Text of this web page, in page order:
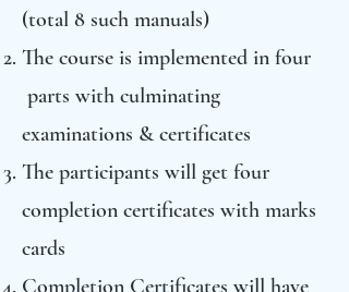
(total 8 such manuals)
The course is implemented in four
parts with culminating
examinations & certificates
The participants will get four
completion certificates with marks
cards
Completion Certificates will have